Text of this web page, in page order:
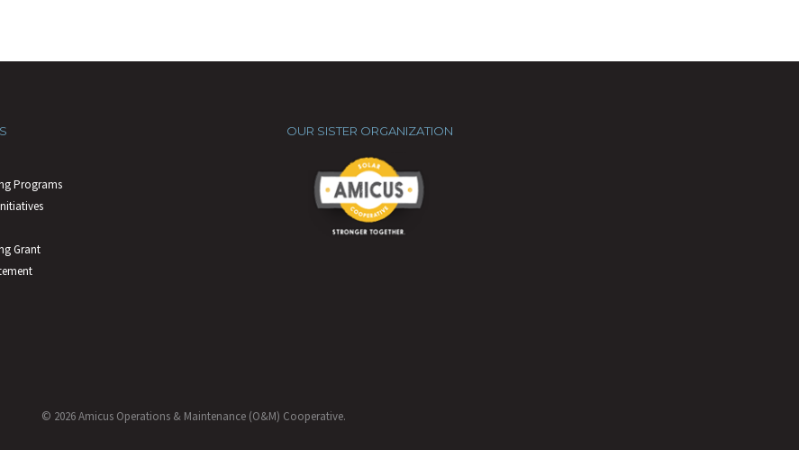
Programs
Grant
OUR SISTER ORGANIZATION
© 2026 Amicus Operations & Maintenance (O&M) Cooperative.